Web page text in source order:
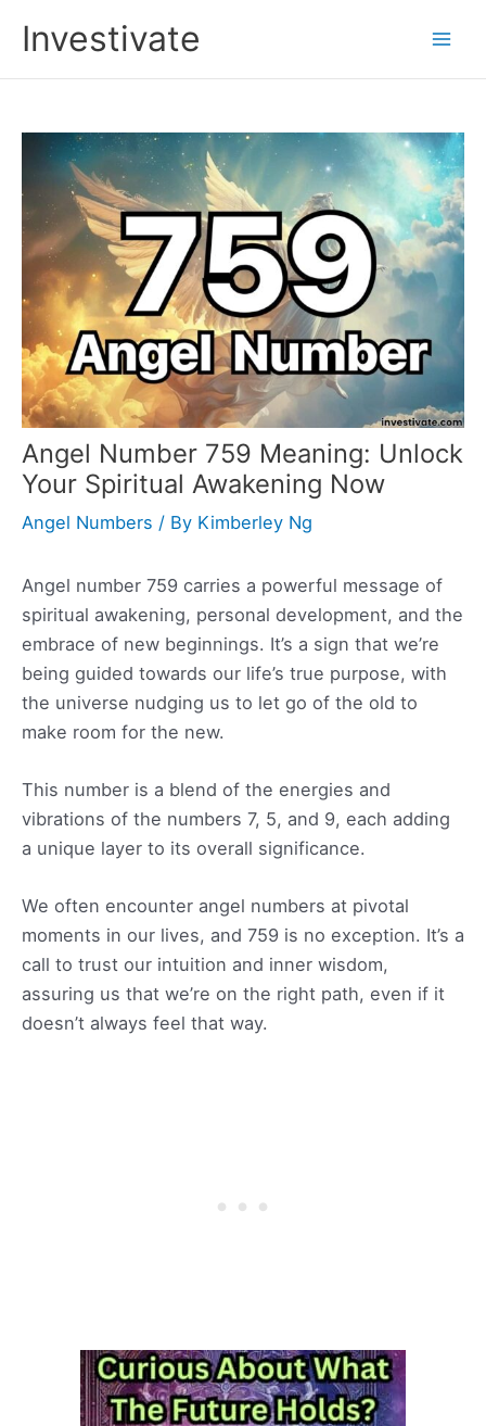
Investivate
Angel Number 759 Meaning: Unlock
Your Spiritual Awakening Now
Angel Numbers / By Kimberley Ng
Angel number 759 carries a powerful message of
spiritual awakening, personal development, and the
embrace of new beginnings. It’s a sign that we’re
being guided towards our life’s true purpose, with
the universe nudging us to let go of the old to
make room for the new.
This number is a blend of the energies and
vibrations of the numbers 7, 5, and 9, each adding
a unique layer to its overall significance.
We often encounter angel numbers at pivotal
moments in our lives, and 759 is no exception. It’s a
call to trust our intuition and inner wisdom,
assuring us that we’re on the right path, even if it
doesn’t always feel that way.